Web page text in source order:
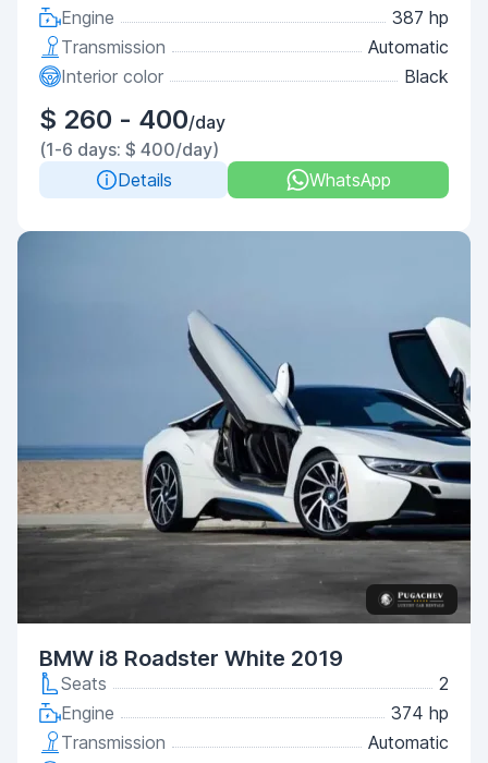
Engine
387 hp
Transmission
Automatic
Interior color
Black
$ 260 - 400/day
(1-6 days: $ 400/day)
Details
WhatsApp
BMW i8 Roadster White 2019
Seats
2
Engine
374 hp
Transmission
Automatic